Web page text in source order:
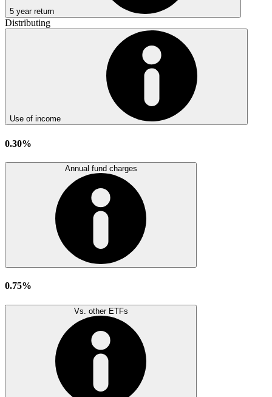
5 year return
Distributing
Use of income
0.30%
Annual fund charges
0.75%
Vs. other ETFs